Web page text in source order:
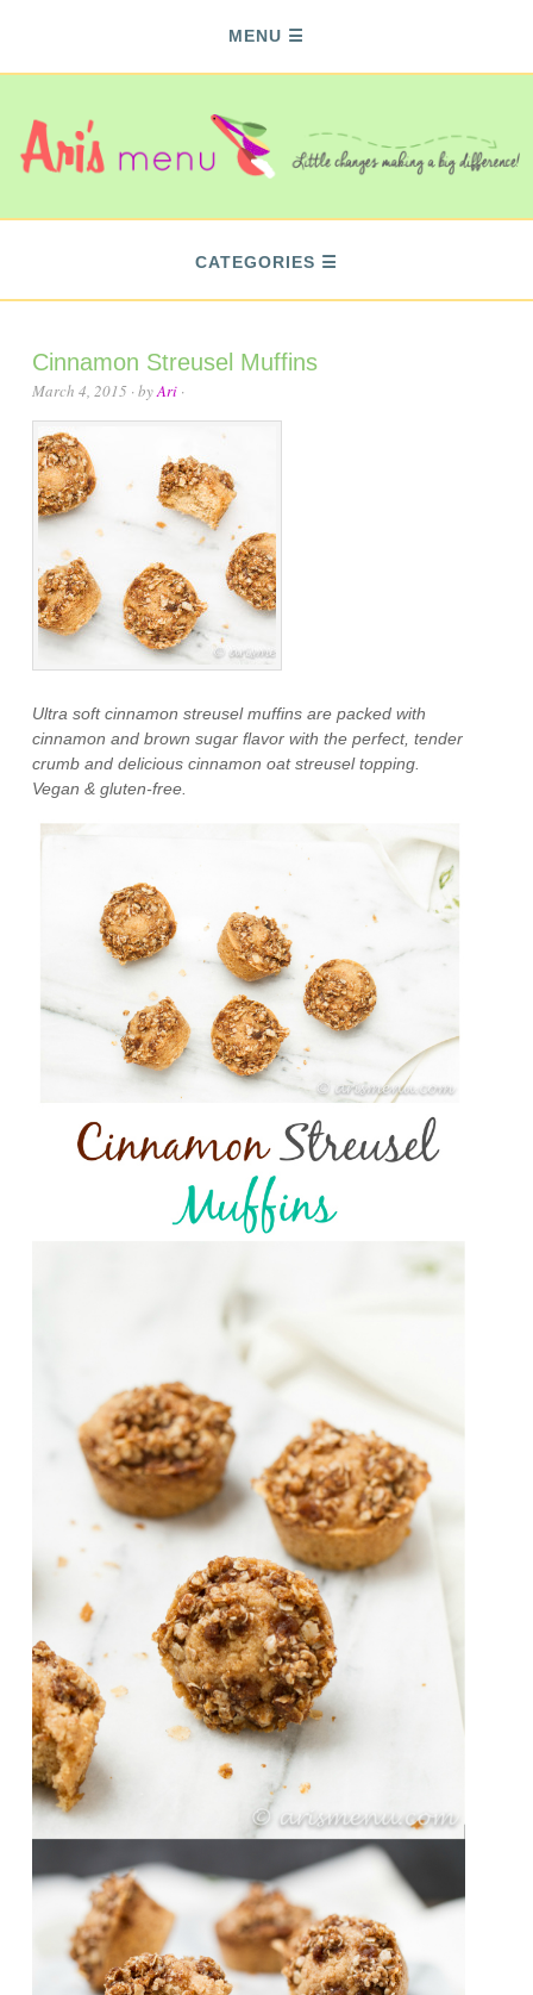
MENU
CATEGORIES
Cinnamon Streusel Muffins
March 4, 2015 · byAri ·
Ultra soft cinnamon streusel muffins are packed with
cinnamon and brown sugar flavor with the perfect, tender
crumb and delicious cinnamon oat streusel topping.
Vegan & gluten-free.